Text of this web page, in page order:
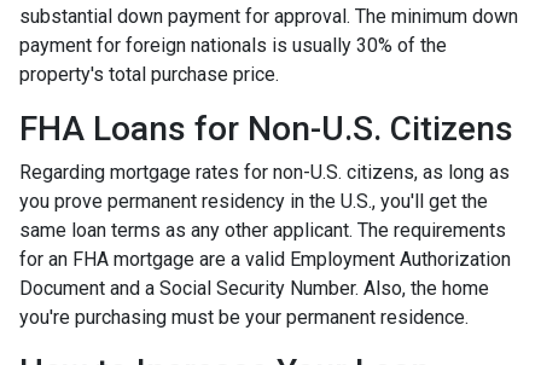
substantial down payment for approval. The minimum down
payment for foreign nationals is usually 30% of the
property's total purchase price.
FHA Loans for Non-U.S. Citizens
Regarding mortgage rates for non-U.S. citizens, as long as
you prove permanent residency in the U.S., you'll get the
same loan terms as any other applicant. The requirements
for an FHA mortgage are a valid Employment Authorization
Document and a Social Security Number. Also, the home
you're purchasing must be your permanent residence.